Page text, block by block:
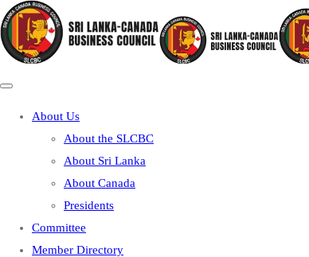
About Us
About the SLCBC
About Sri Lanka
About Canada
Presidents
Committee
Member Directory